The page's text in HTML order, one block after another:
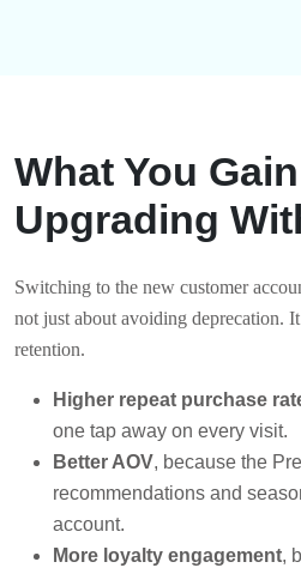
What You
Upgrading
Switching to the new customer
not just about avoiding deprecation.
retention.
Higher repeat purchase
one tap away on every visit.
Better AOV, because the
recommendations and
account.
More loyalty engagement,